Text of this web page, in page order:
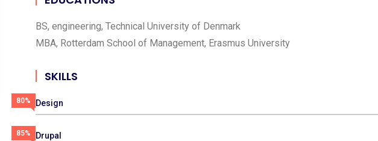
BS, engineering, Technical University of Denmark
MBA, Rotterdam School of Management, Erasmus University
SKILLS
Design
80%
Drupal
85%